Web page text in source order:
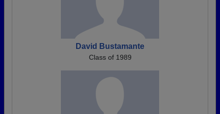
David Bustamante
Class of 1989